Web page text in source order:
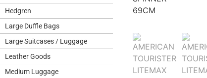
Hedgren
Large Duffle Bags
Large Suitcases / Luggage
Leather Goods
Medium Luggage